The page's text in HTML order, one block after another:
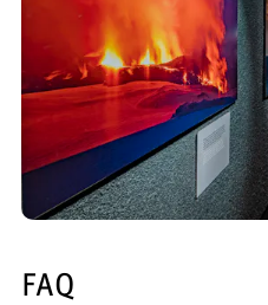
FAQ